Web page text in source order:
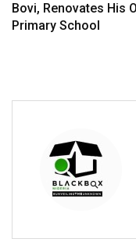
Bovi, Renovates His
Primary School